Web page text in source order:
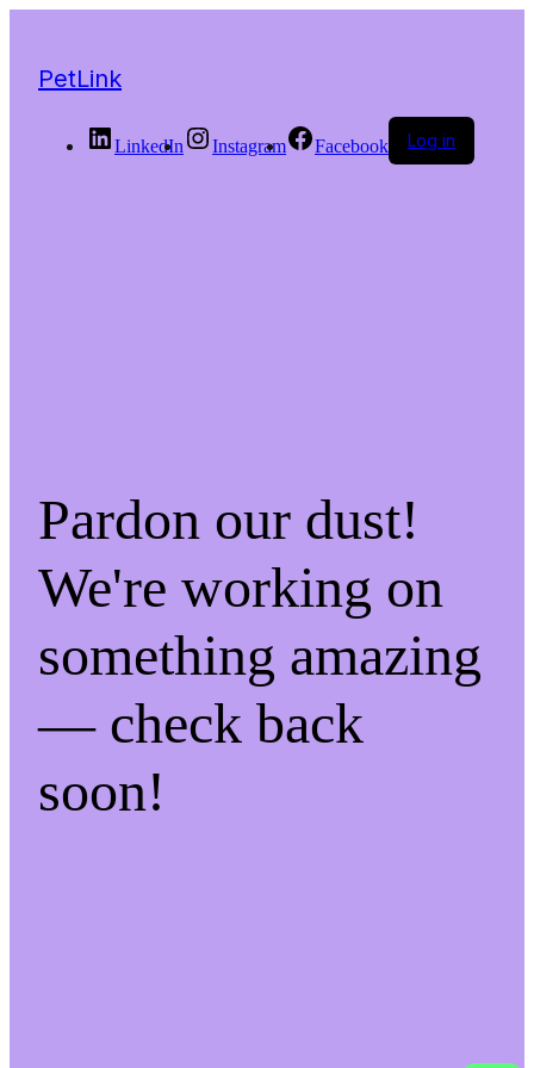
PetLink
LinkedIn Instagram Facebook Log in
Pardon our dust!
We're working on
something amazing
— check back
soon!